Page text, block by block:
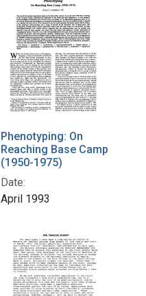
Phenotyping: On
Reaching Base Camp
(1950-1975)
Date:
April 1993